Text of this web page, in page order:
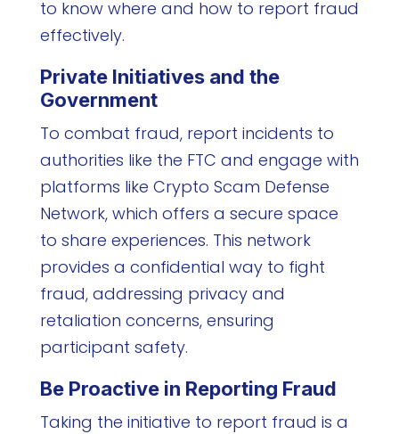
to know where and how to report fraud
effectively.
Private Initiatives and the
Government
To combat fraud, report incidents to
authorities like the FTC and engage with
platforms like Crypto Scam Defense
Network, which offers a secure space
to share experiences. This network
provides a confidential way to fight
fraud, addressing privacy and
retaliation concerns, ensuring
participant safety.
Be Proactive in Reporting Fraud
Taking the initiative to report fraud is a